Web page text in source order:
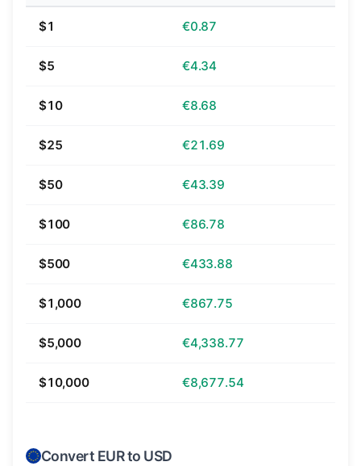
$1 €0.87
$5 €4.34
$10 €8.68
$25 €21.69
$50 €43.39
$100 €86.78
$500 €433.88
$1,000 €867.75
$5,000 €4,338.77
$10,000 €8,677.54
Convert EUR to USD